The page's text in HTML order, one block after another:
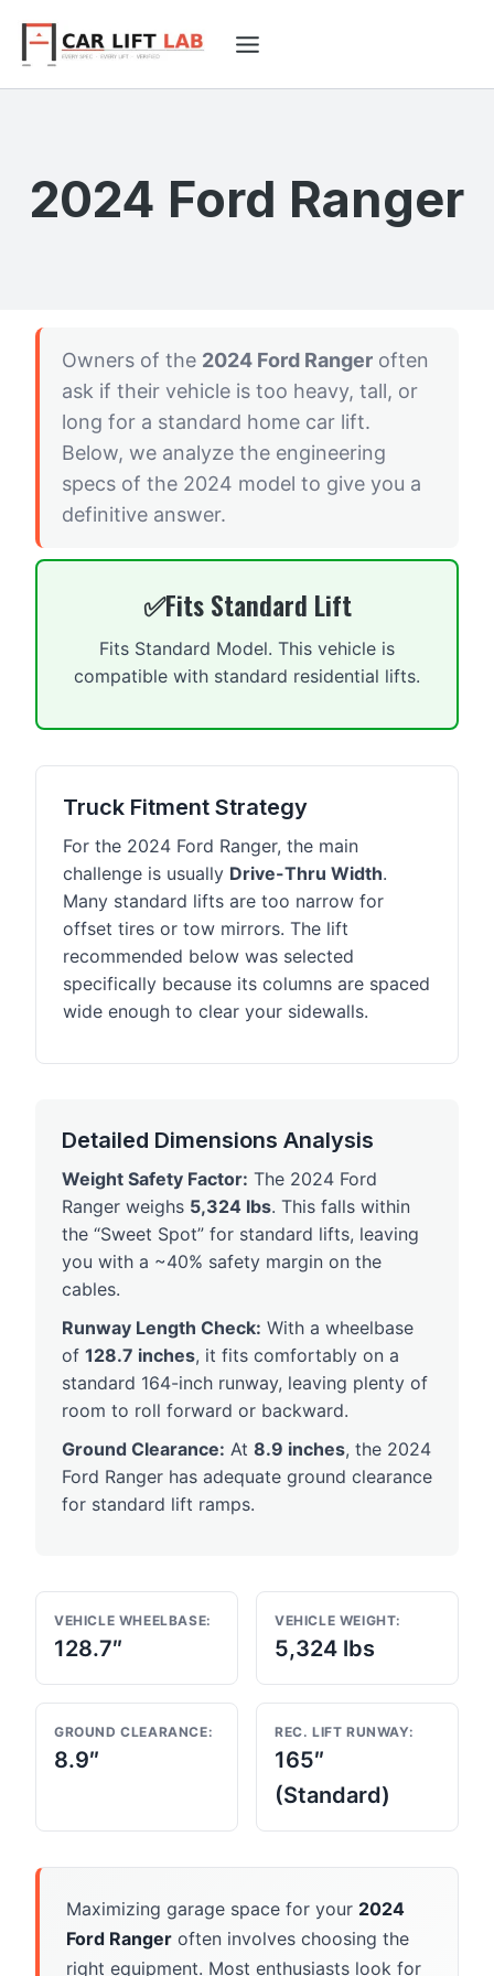
content
2024 Ford Ranger
Owners of the 2024 Ford Ranger often
ask if their vehicle is too heavy, tall, or
long for a standard home car lift.
Below, we analyze the engineering
specs of the 2024 model to give you a
definitive answer.
Fits Standard Lift
Fits Standard Model. This vehicle is
compatible with standard residential lifts.
Truck Fitment Strategy
For the 2024 Ford Ranger, the main
challenge is usually Drive-Thru Width.
Many standard lifts are too narrow for
offset tires or tow mirrors. The lift
recommended below was selected
specifically because its columns are spaced
wide enough to clear your sidewalls.
Detailed Dimensions Analysis
Weight Safety Factor: The 2024 Ford
Ranger weighs 5,324 lbs. This falls within
the “Sweet Spot” for standard lifts, leaving
you with a ~40% safety margin on the
cables.
Runway Length Check: With a wheelbase
of 128.7 inches, it fits comfortably on a
standard 164-inch runway, leaving plenty of
room to roll forward or backward.
Ground Clearance: At 8.9 inches, the 2024
Ford Ranger has adequate ground clearance
for standard lift ramps.
VEHICLE WHEELBASE:
128.7″
VEHICLE WEIGHT:
5,324 lbs
GROUND CLEARANCE:
8.9″
REC. LIFT RUNWAY:
165″
(Standard)
Maximizing garage space for your 2024
Ford Ranger often involves choosing the
right equipment. Most enthusiasts look for